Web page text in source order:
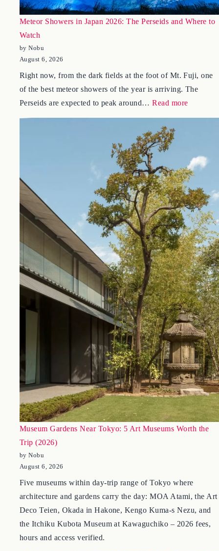
Meteor Showers in Japan 2026: The Perseids and Where to
Watch
by Nobu
August 6, 2026
Right now, from the dark fields at the foot of Mt. Fuji, one
Read more
Showers
in
Japan
2026:
The
Perseids
and
Where
to
Watch
Museum Gardens Near Tokyo: 5 Art Museums Worth the
Trip (2026)
by Nobu
Five museums within day-trip range of Tokyo where
architecture and gardens carry the day: MOA Atami, the Art
Deco Teien, Okada in Hakone, Kengo Kuma-s Nezu, and